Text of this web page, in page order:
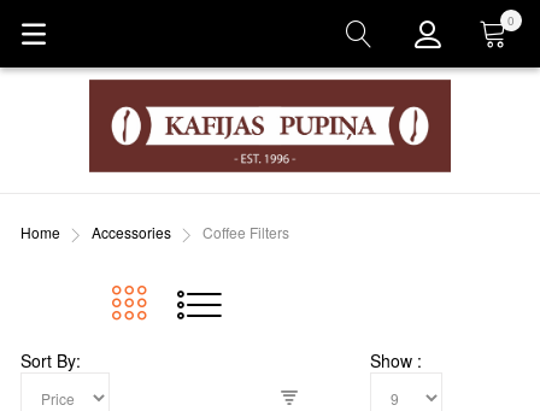
Cart
0
Home Accessories Coffee Filters
Sort By Show